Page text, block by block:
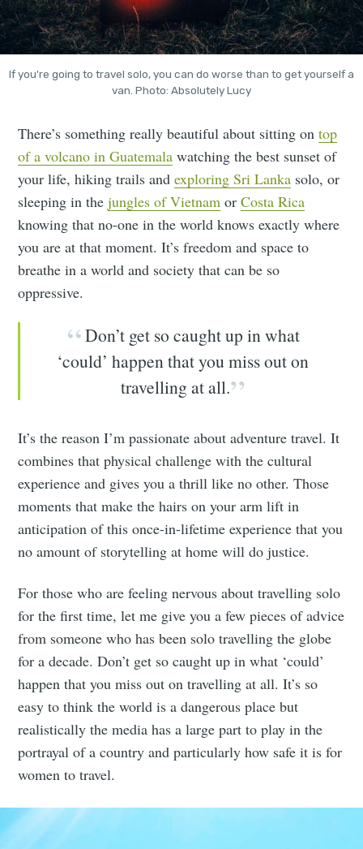
If you're going to travel solo, you can do worse than to get yourself a
van. Photo: Absolutely Lucy
There’s something really beautiful about sitting ontop
of a volcano in Guatemala watching the best sunset of
your life, hiking trails andexploring Sri Lanka solo, or
sleeping in thejungles of Vietnam orCosta Rica
knowing that no-one in the world knows exactly where
you are at that moment. It’s freedom and space to
breathe in a world and society that can be so
oppressive.
Don’t get so caught up in what
‘could’ happen that you miss out on
travelling at all.
It’s the reason I’m passionate about adventure travel. It
combines that physical challenge with the cultural
experience and gives you a thrill like no other. Those
moments that make the hairs on your arm lift in
anticipation of this once-in-lifetime experience that you
no amount of storytelling at home will do justice.
For those who are feeling nervous about travelling solo
for the first time, let me give you a few pieces of advice
from someone who has been solo travelling the globe
for a decade. Don’t get so caught up in what ‘could’
happen that you miss out on travelling at all. It’s so
easy to think the world is a dangerous place but
realistically the media has a large part to play in the
portrayal of a country and particularly how safe it is for
women to travel.